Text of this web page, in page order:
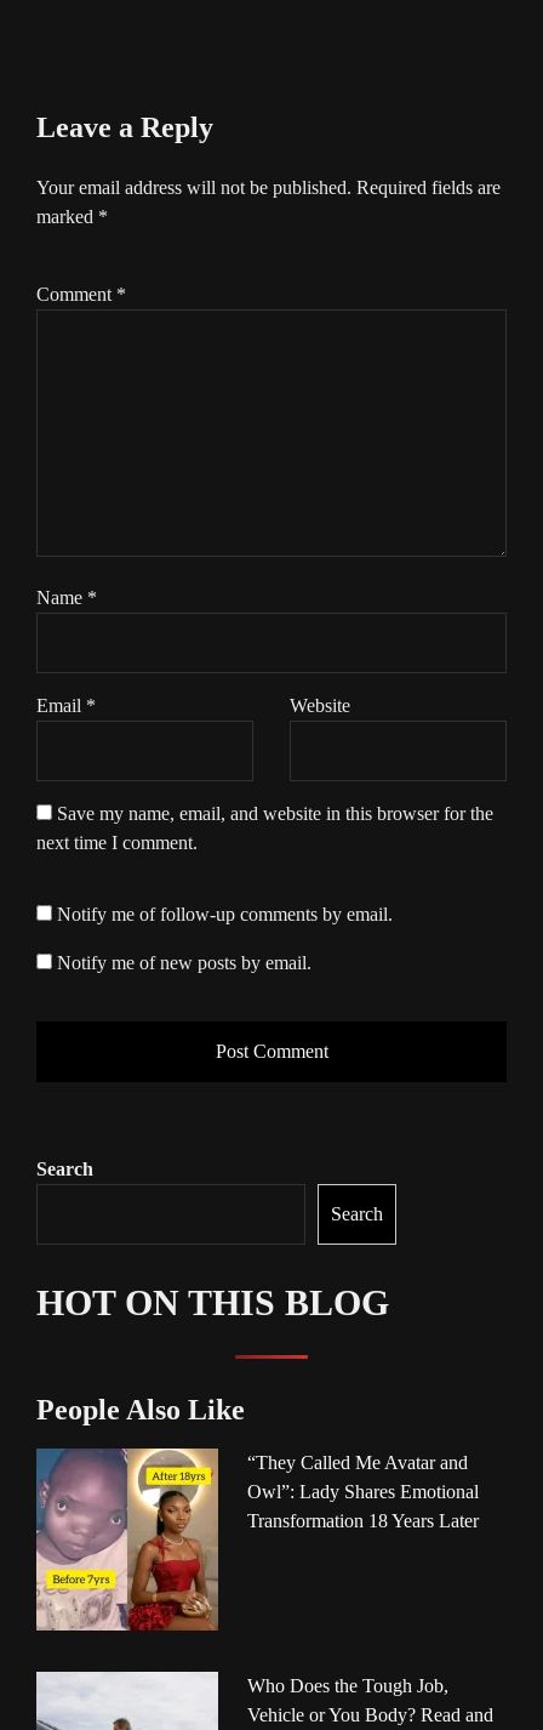
Leave a Reply
Your email address will not be published. Required fields are
marked *
Comment *
Name *
Email * Website
Save my name, email, and website in this browser for the
next time I comment.
Notify me of follow-up comments by email.
Notify me of new posts by email.
Search
Search
HOT ON THIS BLOG
People Also Like
“They Called Me Avatar and
Owl”: Lady Shares Emotional
Transformation 18 Years Later
Who Does the Tough Job,
Vehicle or You Body? Read and